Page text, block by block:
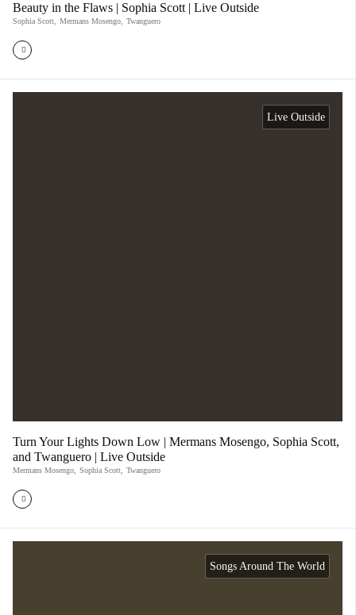
Beauty in the Flaws | Sophia Scott | Live Outside
Sophia Scott Mermans Mosengo Twanguero
Live Outside
Turn Your Lights Down Low | Mermans Mosengo, Sophia Scott,
and Twanguero | Live Outside
Mermans Mosengo Sophia Scott Twanguero
Songs Around The World